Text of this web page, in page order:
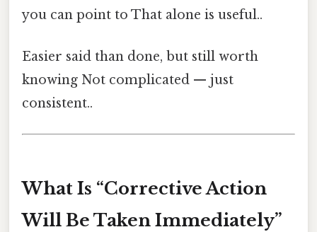
you can point to That alone is useful..
Easier said than done, but still worth
knowing Not complicated — just
consistent..
What Is “Corrective Action
Will Be Taken Immediately”